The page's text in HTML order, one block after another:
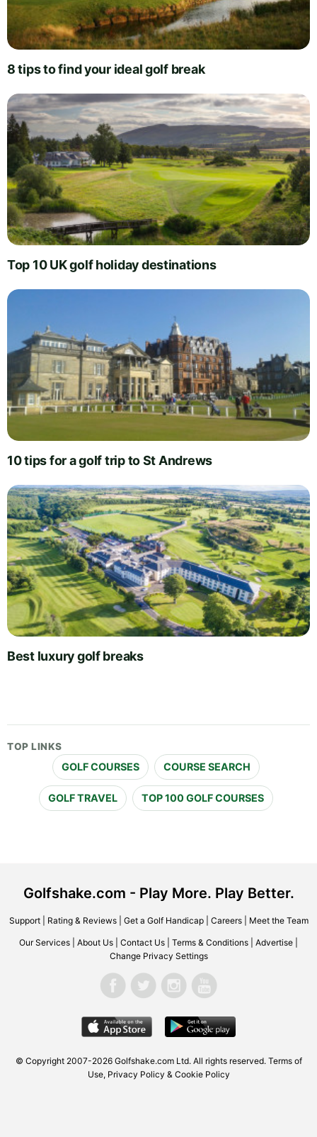
8 tips to find your ideal golf break
Top 10 UK golf holiday destinations
10 tips for a golf trip to St Andrews
Best luxury golf breaks
TOP LINKS
GOLF COURSES COURSE SEARCH
GOLF TRAVEL TOP 100 GOLF COURSES
Golfshake.com - Play More. Play Better.
Support| Rating & Reviews| Get a Golf Handicap| Careers| Meet the Team
Our Services About Us Contact Us Terms & Conditions Advertise
Change Privacy Settings
© Copyright 2007-2026 Golfshake.com Ltd. All rights reserved. Terms of
Use, Privacy Policy & Cookie Policy